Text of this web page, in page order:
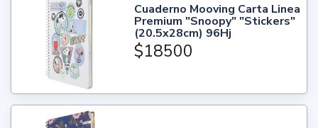
Cuaderno Mooving Carta Linea
Premium "Snoopy" "Stickers"
(20.5x28cm) 96Hj
$18500